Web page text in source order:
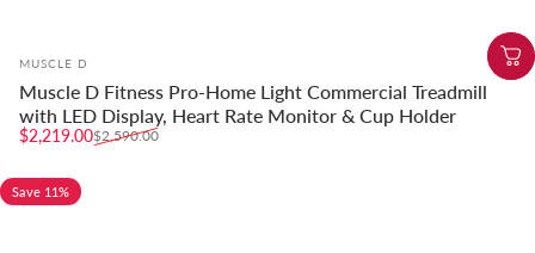
Vendor:
MUSCLE D
Muscle D Fitness Pro-Home Light Commercial Treadmill
with LED Display, Heart Rate Monitor & Cup Holder
Sale price
$2,219.00
Regular price$2,590.00
Save 11%